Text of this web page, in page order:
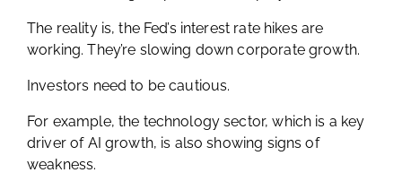
The reality is, the Fed’s interest rate hikes are
working. They’re slowing down corporate growth.
Investors need to be cautious.
For example, the technology sector, which is a key
driver of AI growth, is also showing signs of
weakness.